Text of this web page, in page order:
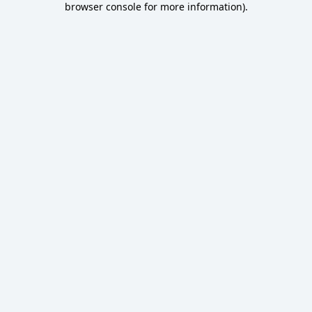
browser console for more information).